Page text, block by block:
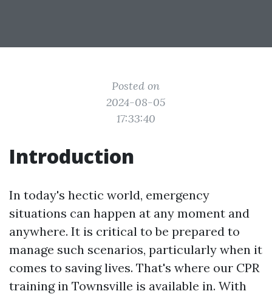
Posted on
2024-08-05
17:33:40
Introduction
In today's hectic world, emergency
situations can happen at any moment and
anywhere. It is critical to be prepared to
manage such scenarios, particularly when it
comes to saving lives. That's where our CPR
training in Townsville is available in. With